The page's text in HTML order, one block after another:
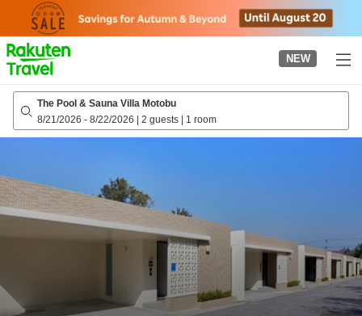
page
NEW
The Pool & Sauna Villa Motobu
8/21/2026 - 8/22/2026 | 2 guests | 1 room